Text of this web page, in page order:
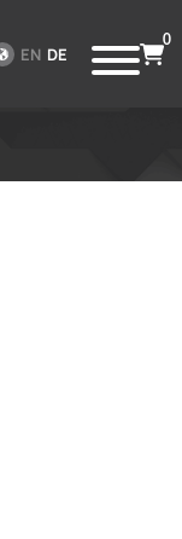
EN DE
0